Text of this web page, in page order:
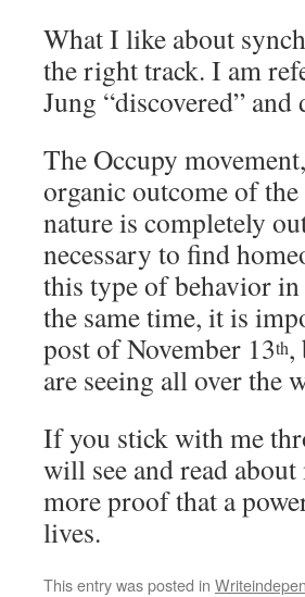
What I like about
the right track. I am
Jung “discovered”
The Occupy
organic outcome of
nature is completely
necessary to find
this type of behavior
the same time, it is
post of November 13th,
are seeing all over the
If you stick with me
will see and read
more proof that a
lives.
This entry was posted in